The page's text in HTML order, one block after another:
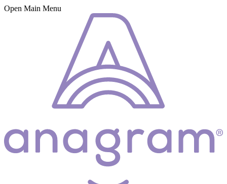
Open Main Menu